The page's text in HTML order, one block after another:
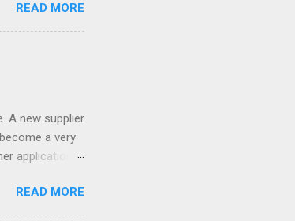
a massive
this cool
on - oh and
READ MORE
A new supplier
a very
application,
silky smooth,
long
READ MORE